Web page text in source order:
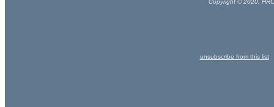
Copyright © 2020,
unsubscribe from this list